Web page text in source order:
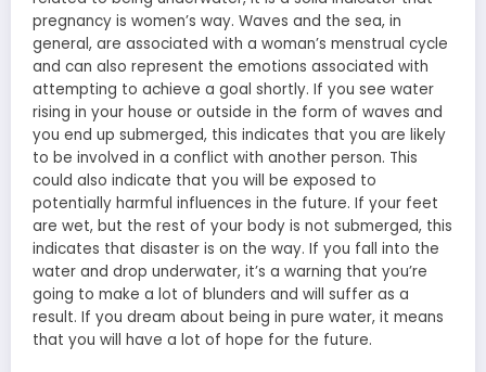
pregnancy is women’s way. Waves and the sea, in
general, are associated with a woman’s menstrual cycle
and can also represent the emotions associated with
attempting to achieve a goal shortly. If you see water
rising in your house or outside in the form of waves and
you end up submerged, this indicates that you are likely
to be involved in a conflict with another person. This
could also indicate that you will be exposed to
potentially harmful influences in the future. If your feet
are wet, but the rest of your body is not submerged, this
indicates that disaster is on the way. If you fall into the
water and drop underwater, it’s a warning that you’re
going to make a lot of blunders and will suffer as a
result. If you dream about being in pure water, it means
that you will have a lot of hope for the future.